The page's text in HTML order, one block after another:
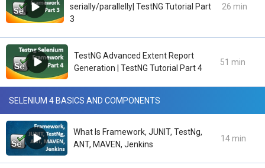
serially/parallelly| TestNG Tutorial Part
3
26 min
TestNG Advanced Extent Report
Generation | TestNG Tutorial Part 4
51 min
SELENIUM 4 BASICS AND COMPONENTS
What Is Framework, JUNIT, TestNg,
ANT, MAVEN, Jenkins
14 min